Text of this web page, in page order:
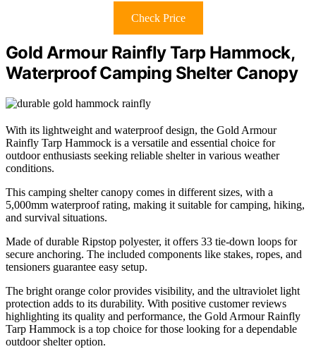
Check Price
Gold Armour Rainfly Tarp Hammock,
Waterproof Camping Shelter Canopy
With its lightweight and waterproof design, the Gold Armour
Rainfly Tarp Hammock is a versatile and essential choice for
outdoor enthusiasts seeking reliable shelter in various weather
conditions.
This camping shelter canopy comes in different sizes, with a
5,000mm waterproof rating, making it suitable for camping, hiking,
and survival situations.
Made of durable Ripstop polyester, it offers 33 tie-down loops for
secure anchoring. The included components like stakes, ropes, and
tensioners guarantee easy setup.
The bright orange color provides visibility, and the ultraviolet light
protection adds to its durability. With positive customer reviews
highlighting its quality and performance, the Gold Armour Rainfly
Tarp Hammock is a top choice for those looking for a dependable
outdoor shelter option.